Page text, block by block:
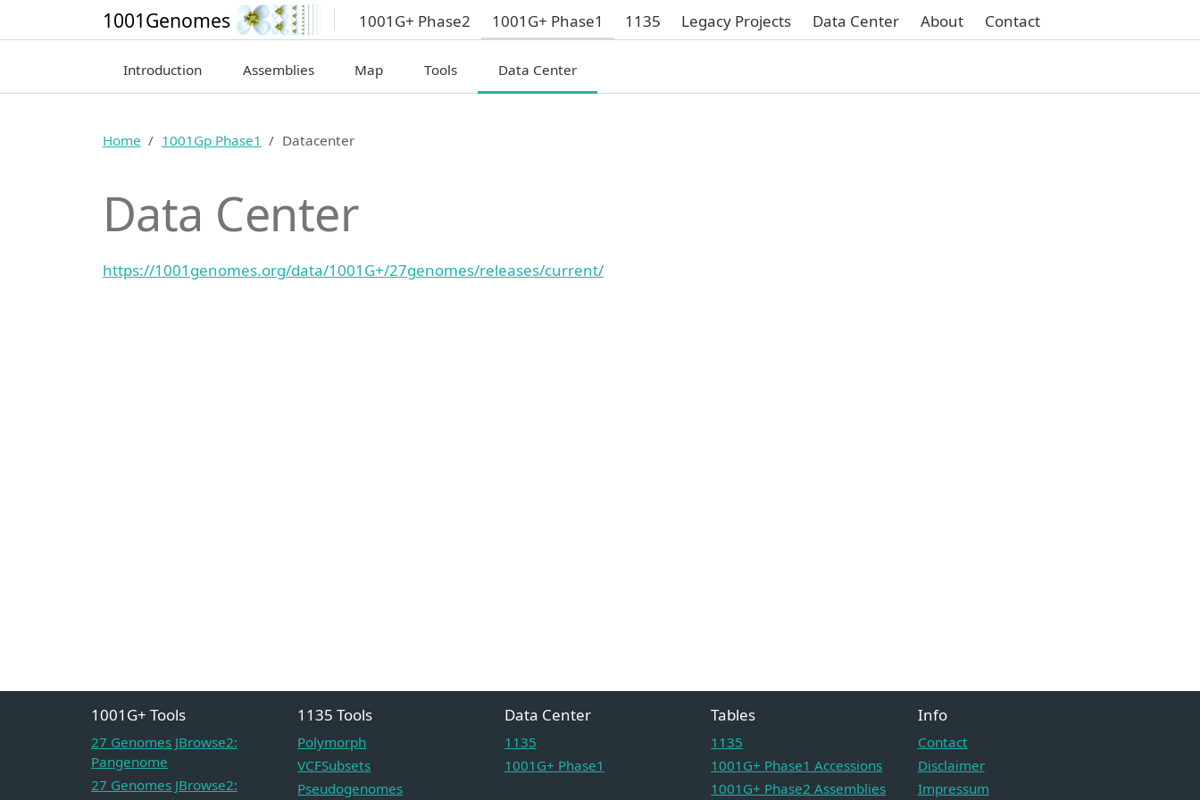
1001Genomes 1001G+ Phase2 1001G+ Phase1 1135 Legacy Projects Data Center About Contact
Introduction Assemblies Map Tools Data Center
Home 1001Gp Phase1 Datacenter
Data Center
https://1001genomes.org/data/1001G+/27genomes/releases/current/
1001G+ Tools
27 Genomes JBrowse2:
Pangenome
27 Genomes JBrowse2:
1135 Tools
Polymorph
VCFSubsets
Pseudogenomes
Data Center
1135
1001G+ Phase1
Tables
1135
1001G+ Phase1 Accessions
1001G+ Phase2 Assemblies
Info
Contact
Disclaimer
Impressum